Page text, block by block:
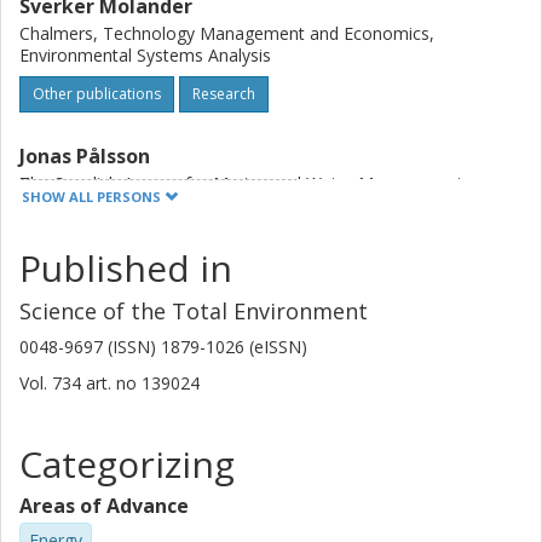
Sverker Molander
Chalmers, Technology Management and Economics,
Environmental Systems Analysis
Other publications Research
Jonas Pålsson
The Swedish Agency for Marine and Water Management
The Swedish Agency for Marine and Water Management
Gonçalo Carneiro
The Swedish Agency for Marine and Water Management
Duncan Hume
Geological Survey of Sweden (SGU)
SHOW ALL PERSONS
Published in
Science of the Total Environment
0048-9697 (ISSN) 1879-1026 (eISSN)
Vol. 734 art. no 139024
Categorizing
Areas of Advance